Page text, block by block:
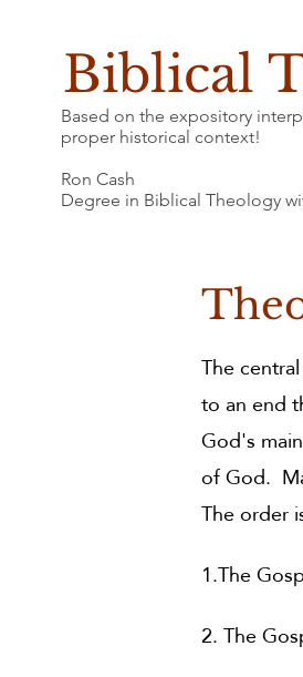
Biblical
Based on the expository
proper historical context!
Ron Cash
Degree in Biblical Theology
The
to an end
God's
of God.
The order
1.The
2. The